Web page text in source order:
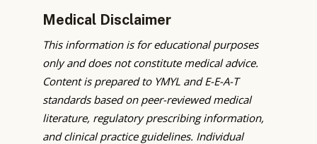
Medical Disclaimer
This information is for educational purposes
only and does not constitute medical advice.
Content is prepared to YMYL and E-E-A-T
standards based on peer-reviewed medical
literature, regulatory prescribing information,
and clinical practice guidelines. Individual